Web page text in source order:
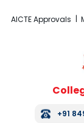
AICTE Approvals
+91